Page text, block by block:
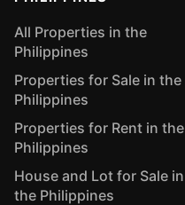
All Properties in the
Philippines
Properties for Sale in the
Philippines
Properties for Rent in the
Philippines
House and Lot for Sale in
the Philippines